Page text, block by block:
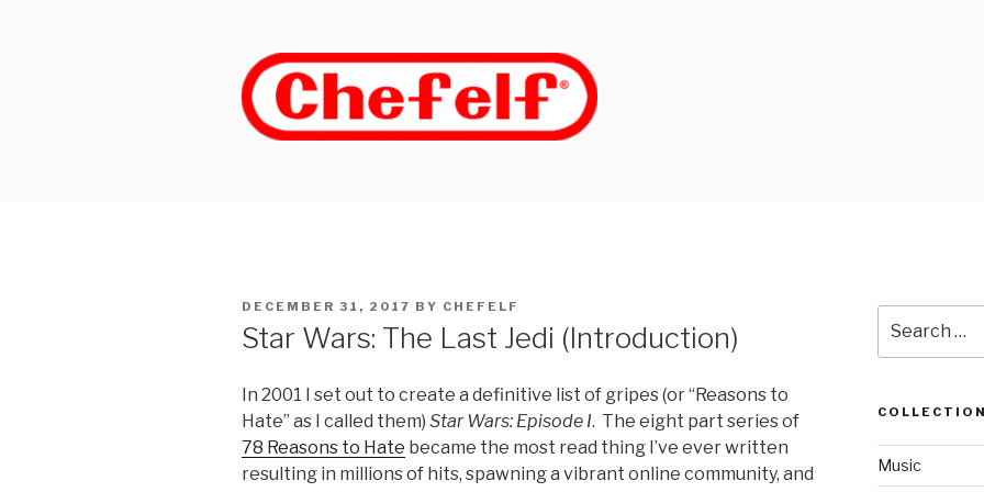
POSTED
ON
DECEMBER 31, 2017 BY CHEFELF
Star Wars: The Last Jedi (Introduction)
In 2001 I set out to create a definitive list of gripes (or “Reasons to
Hate” as I called them) Star Wars: Episode I. The eight part series of
78 Reasons to Hate became the most read thing I’ve ever written
resulting in millions of hits, spawning a vibrant online community, and
for:
Music